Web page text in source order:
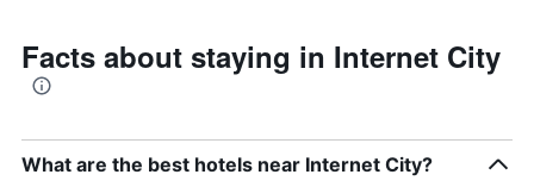
Facts about staying in Internet City
What are the best hotels near Internet City?